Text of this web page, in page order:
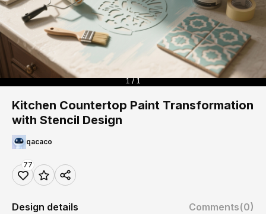
1 / 1
Kitchen Countertop Paint Transformation
with Stencil Design
qacaco
77
Design details Comments(0)